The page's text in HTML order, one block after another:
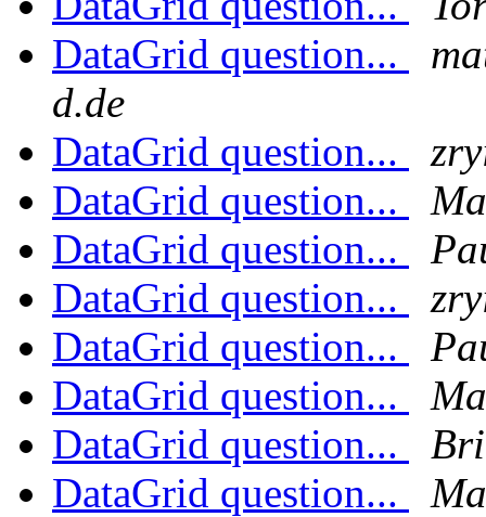
DataGrid question...
d.de
DataGrid question...
DataGrid question...
DataGrid question...
DataGrid question...
DataGrid question...
DataGrid question...
DataGrid question...
DataGrid question...